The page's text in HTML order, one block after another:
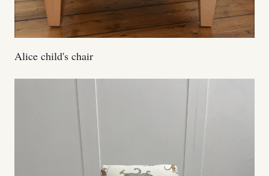
Alice child's chair